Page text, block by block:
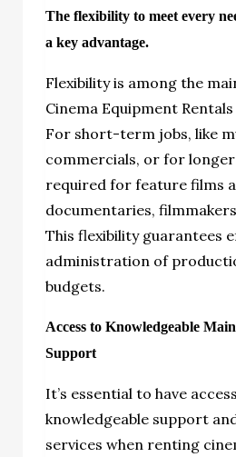
The flexibility to meet every
a key advantage.
Flexibility is among the
Cinema Equipment Rentals
For short-term jobs, like
commercials, or for
required for feature films
documentaries,
This flexibility guarantees
administration of
budgets.
Access to Knowledgeable
Support
It’s essential to have
knowledgeable support
services when renting